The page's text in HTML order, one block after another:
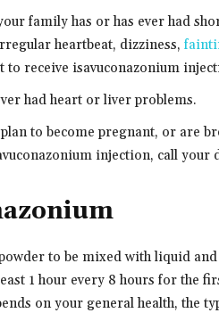
family has or has ever had
heartbeat, dizziness,
receive isavuconazonium
had heart or liver problems.
to become pregnant, or are
injection, call your
to be mixed with liquid
1 hour every 8 hours for the
on your general health, the